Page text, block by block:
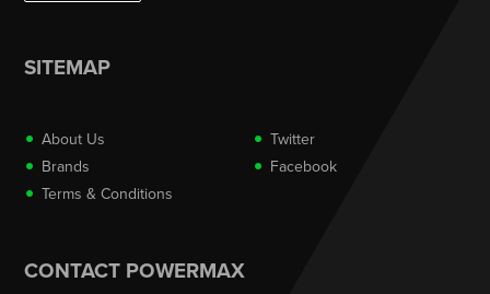
SITEMAP
About Us
Brands
Terms & Conditions
Twitter
Facebook
CONTACT POWERMAX